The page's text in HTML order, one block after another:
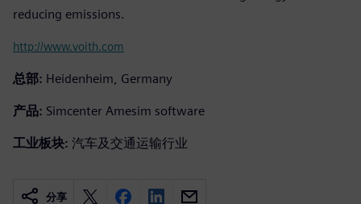
reducing emissions.
http://www.voith.com
总部: Heidenheim, Germany
产品: Simcenter Amesim software
工业板块: 汽车及交通运输行业
分享